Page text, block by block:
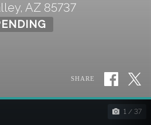
AZ 85737
SHARE
1 / 37